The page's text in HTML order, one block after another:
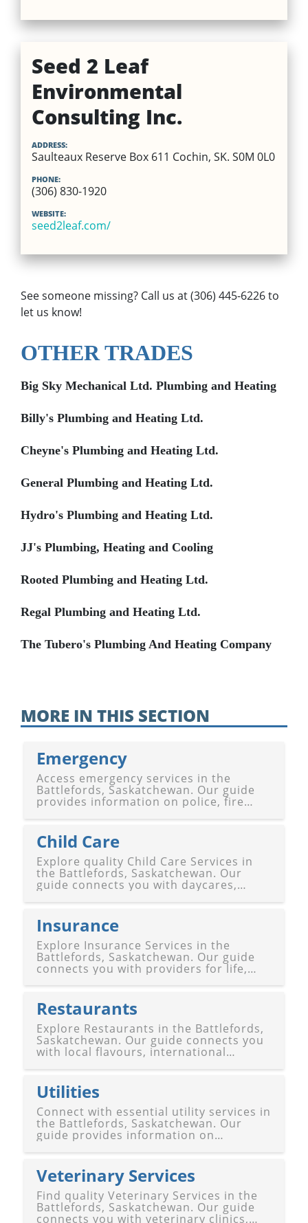
Seed 2 Leaf
Environmental
Consulting Inc.
ADDRESS:
Saulteaux Reserve Box 611 Cochin, SK. S0M 0L0
PHONE:
(306) 830-1920
WEBSITE:
seed2leaf.com/
See someone missing? Call us at (306) 445-6226 to
let us know!
OTHER TRADES
Big Sky Mechanical Ltd. Plumbing and Heating
Billy's Plumbing and Heating Ltd.
Cheyne's Plumbing and Heating Ltd.
General Plumbing and Heating Ltd.
Hydro's Plumbing and Heating Ltd.
JJ's Plumbing, Heating and Cooling
Rooted Plumbing and Heating Ltd.
Regal Plumbing and Heating Ltd.
The Tubero's Plumbing And Heating Company
MORE IN THIS SECTION
Emergency
Access emergency services in the
Battlefords, Saskatchewan. Our guide
provides information on police, fire
Battleford and North Battleford,
ensuring safety and support.
Child Care
Explore quality Child Care Services in
the Battlefords, Saskatchewan. Our
guide connects you with daycares,
Battleford and North Battleford.
Insurance
Explore Insurance Services in the
Battlefords, Saskatchewan. Our guide
connects you with providers for life,
health, auto, home, business, and
Battleford and North Battleford.
Restaurants
Explore Restaurants in the Battlefords,
Saskatchewan. Our guide connects you
with local flavours, international
in Battleford and North Battleford.
Utilities
Connect with essential utility services in
the Battlefords, Saskatchewan. Our
guide provides information on
telecommunications in Battleford and
North Battleford.
Veterinary Services
Find quality Veterinary Services in the
Battlefords, Saskatchewan. Our guide
connects you with veterinary clinics,